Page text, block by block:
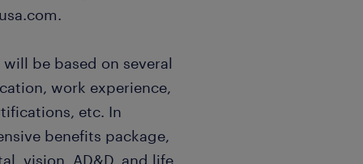
be based on several
work experience,
etc. In
benefits package,
vision, AD&D, and life